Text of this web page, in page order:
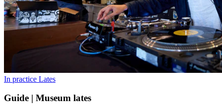
In practice Lates
Guide | Museum lates